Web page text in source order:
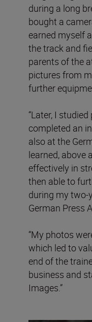
during a long
bought a
earned myself
the track and
parents of the
pictures from
further
“Later, I
completed an
also at the
learned, above
effectively in
then able to
during my two-
German Press
“My photos
which led to
end of the
business and
Images.”